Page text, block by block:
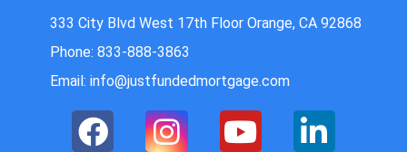
333 City Blvd West 17th Floor Orange, CA 92868
Phone: 833-888-3863
Email: info@justfundedmortgage.com